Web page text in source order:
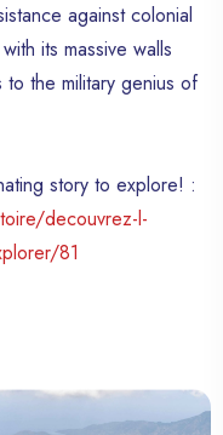
against colonial
its massive walls
the military genius of
story to explore! :
decouvrez-l-
81